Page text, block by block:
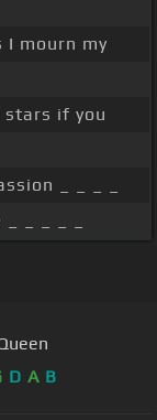
I mourn my
stars if you
_ _ _ _
_ _ _ _
D A B